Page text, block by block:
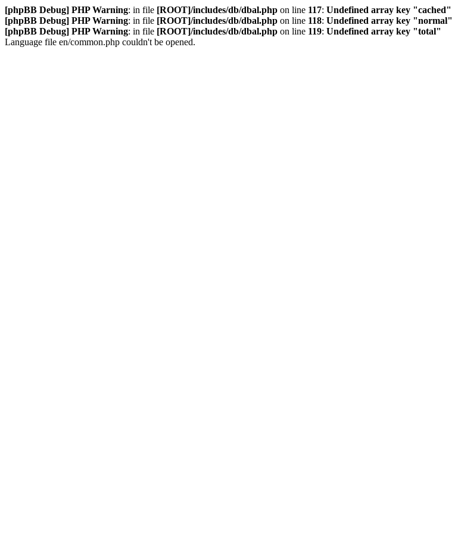
[phpBB Debug] PHP Warning: in file [ROOT]/includes/db/dbal.php on line 117: Undefined array key "cached"
[phpBB Debug] PHP Warning: in file [ROOT]/includes/db/dbal.php on line 118: Undefined array key "normal"
[phpBB Debug] PHP Warning: in file [ROOT]/includes/db/dbal.php on line 119: Undefined array key "total"
Language file en/common.php couldn't be opened.